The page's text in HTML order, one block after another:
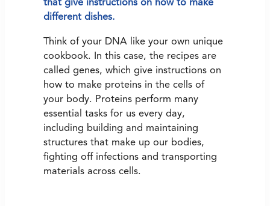
that give instructions on how to make
different dishes.
Think of your DNA like your own unique
cookbook. In this case, the recipes are
called genes, which give instructions on
how to make proteins in the cells of
your body. Proteins perform many
essential tasks for us every day,
including building and maintaining
structures that make up our bodies,
fighting off infections and transporting
materials across cells.